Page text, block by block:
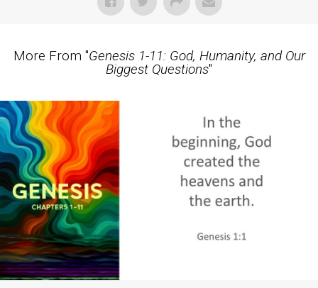
More From "Genesis 1-11: God, Humanity, and Our
Biggest Questions"